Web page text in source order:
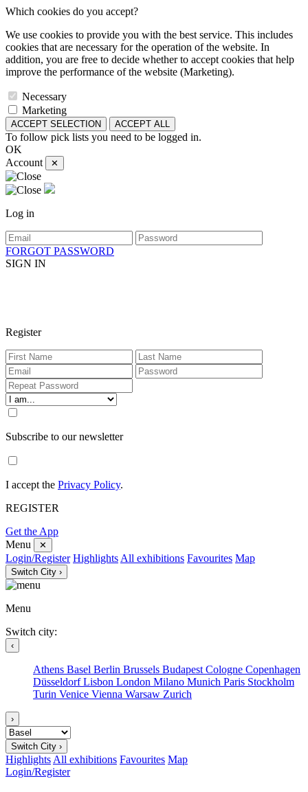
Which cookies do you accept?
We use cookies to provide you with the best service. This includes
cookies that are necessary for the operation of the website. In
addition, you are free to decide whether to accept cookies that help
improve the performance of the website (Marketing).
Necessary
Marketing
ACCEPT SELECTION ACCEPT ALL
To follow pick lists you need to be logged in.
OK
Account
✕
Log in
FORGOT PASSWORD
SIGN IN
Register
Subscribe to our newsletter
I accept the Privacy Policy.
REGISTER
Get the App
Menu
✕
Login/Register Highlights All exhibitions Favourites Map
Switch City ›
Menu
Switch city:
‹
Athens Basel Berlin Brussels Budapest Cologne Copenhagen
DüsseldorfLisbon London Milano Munich Paris Stockholm
Turin Venice Vienna Warsaw Zurich
›
Switch City ›
Highlights All exhibitions Favourites Map
Login/Register